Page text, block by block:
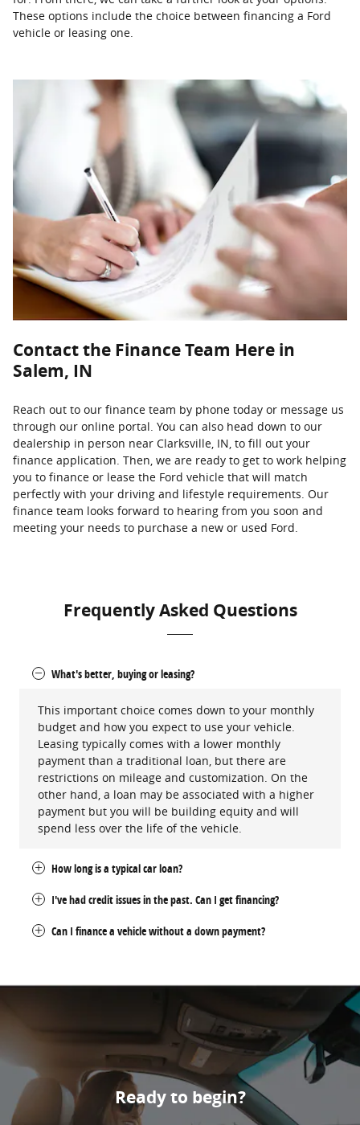
These options include the choice between financing a Ford
vehicle or leasing one.
Contact the Finance Team Here in
Salem, IN
Reach out to our finance team by phone today or message us
through our online portal. You can also head down to our
dealership in person near Clarksville, IN, to fill out your
finance application. Then, we are ready to get to work helping
you to finance or lease the Ford vehicle that will match
perfectly with your driving and lifestyle requirements. Our
finance team looks forward to hearing from you soon and
meeting your needs to purchase a new or used Ford.
Frequently Asked Questions
What's better, buying or leasing?
This important choice comes down to your monthly
budget and how you expect to use your vehicle.
Leasing typically comes with a lower monthly
payment than a traditional loan, but there are
restrictions on mileage and customization. On the
other hand, a loan may be associated with a higher
payment but you will be building equity and will
spend less over the life of the vehicle.
How long is a typical car loan?
I've had credit issues in the past. Can I get financing?
Can I finance a vehicle without a down payment?
Ready to begin?